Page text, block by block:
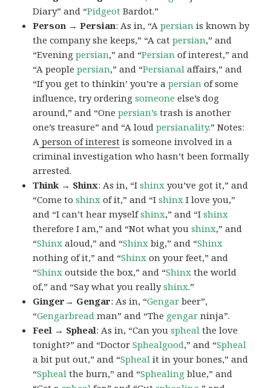
Diary” and “Pidgeot Bardot.”
Person → Persian: As in, “Apersian is known by
the company she keeps,” “A catpersian,” and
“Eveningpersian,” and “Persian of interest,” and
“A peoplepersian,” and “Persianal affairs,” and
“If you get to thinkin’ you’re apersian of some
influence, try orderingsomeone else’s dog
around,” and “Onepersian’s trash is another
one’s treasure” and “A loudpersianality.” Notes:
A person of interest is someone involved in a
criminal investigation who hasn’t been formally
arrested.
Think → Shinx: As in, “Ishinx you’ve got it,” and
“Come toshinx of it,” and “Ishinx I love you,”
and “I can’t hear myselfshinx,” and “Ishinx
therefore I am,” and “Not what youshinx,” and
“Shinx aloud,” and “Shinx big,” and “Shinx
nothing of it,” and “Shinx on your feet,” and
“Shinx outside the box,” and “Shinx the world
of,” and “Say what you reallyshinx.”
Ginger→ Gengar: As in, “Gengar beer”,
“Gengarbread man” and “The gengar ninja”.
Feel → Spheal: As in, “Can youspheal the love
tonight?” and “DoctorSphealgood,” and “Spheal
a bit put out,” and “Spheal it in your bones,” and
“Spheal the burn,” and “Sphealing blue,” and